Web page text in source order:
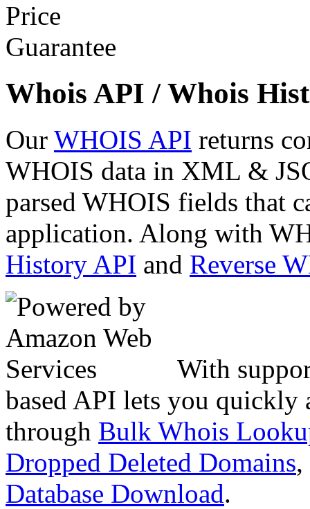
Whois API / Whois
Our WHOIS API returns
WHOIS data in XML &
parsed WHOIS fields that
application. Along with
History API and Reverse
With
based API lets you quickly
through Bulk Whois
Dropped Deleted Domains,
Database Download.